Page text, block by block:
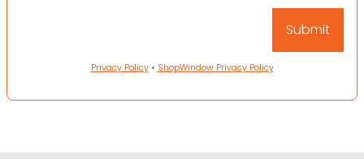
Privacy Policy• ShopWindow Privacy Policy